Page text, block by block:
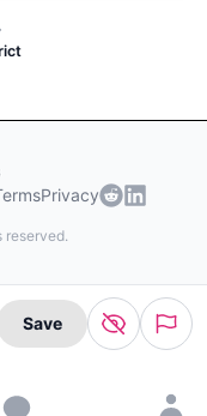
Privacy
reserved.
Save